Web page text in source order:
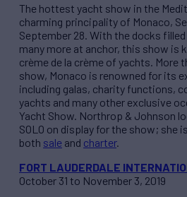
The hottest yacht show in the
charming principality of Monaco,
September 28. With the docks
many more at anchor, this show is
crème de la crème of yachts. More
show, Monaco is renowned for its
including galas, charity functions,
yachts and many other exclusive
Yacht Show. Northrop & Johnson
SOLO on display for the show; she
both sale and charter.
FORT LAUDERDALE
October 31 to November 3, 2019